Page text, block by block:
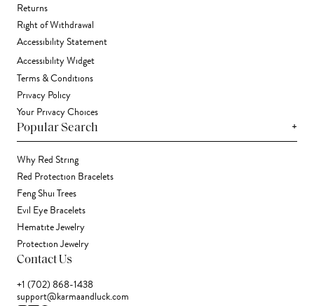
Returns
Right of Withdrawal
Accessibility Statement
Accessibility Widget
Terms & Conditions
Privacy Policy
Your Privacy Choices
Popular Search +
Why Red String
Red Protection Bracelets
Feng Shui Trees
Evil Eye Bracelets
Hematite Jewelry
Protection Jewelry
Contact Us
+1 (702) 868-1438
support@karmaandluck.com